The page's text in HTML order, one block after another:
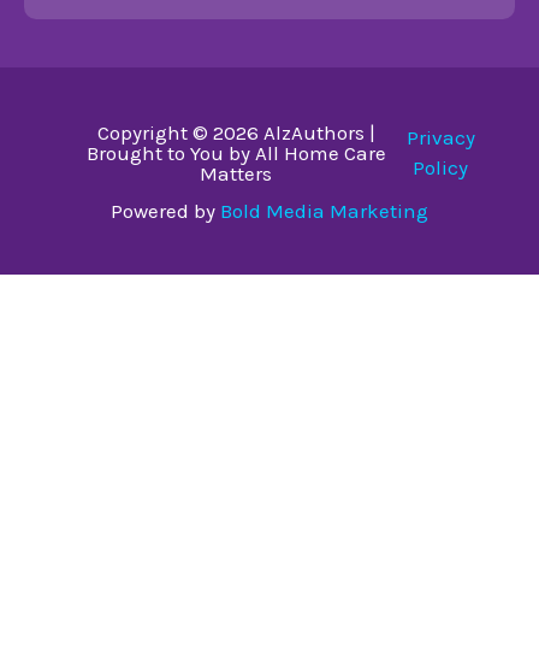
Copyright © 2026 AlzAuthors |
Brought to You by All Home Care
Matters
Privacy
Policy
Powered by Bold Media Marketing